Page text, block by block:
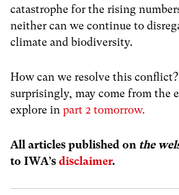
catastrophe for the rising
neither can we continue to
climate and biodiversity.
How can we resolve this
surprisingly, may come from the
explore in part 2 tomorrow.
All articles published on the
to IWA’s disclaimer.